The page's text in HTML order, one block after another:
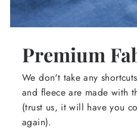
Premium
We don't take any
and fleece are made with
(trust us, it will have you
again).